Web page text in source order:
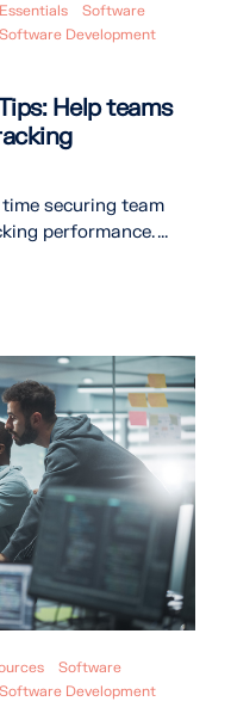
Software
Software Development
Help teams
securing team
performance. ...
Software
Software Development